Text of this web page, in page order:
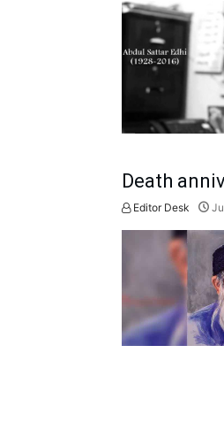
Death
Editor Desk